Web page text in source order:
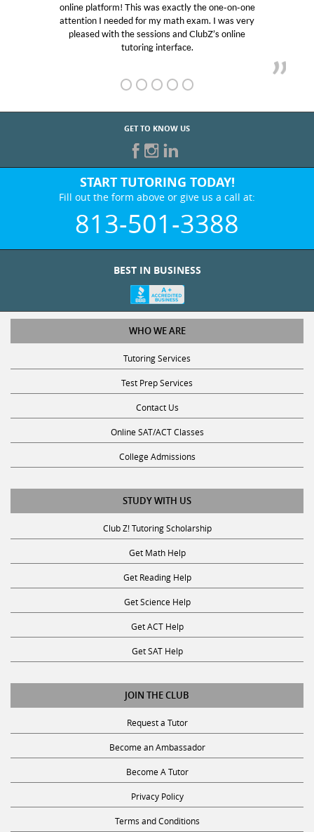
online platform! This was exactly the one-on-one
attention I needed for my math exam. I was very
pleased with the sessions and ClubZ’s online
tutoring interface.
GET TO KNOW US
START TUTORING TODAY!
Fill out the form above or give us a call at:
813-501-3388
BEST IN BUSINESS
WHO WE ARE
Tutoring Services
Test Prep Services
Contact Us
Online SAT/ACT Classes
College Admissions
STUDY WITH US
Club Z! Tutoring Scholarship
Get Math Help
Get Reading Help
Get Science Help
Get ACT Help
Get SAT Help
JOIN THE CLUB
Request a Tutor
Become an Ambassador
Become A Tutor
Privacy Policy
Terms and Conditions